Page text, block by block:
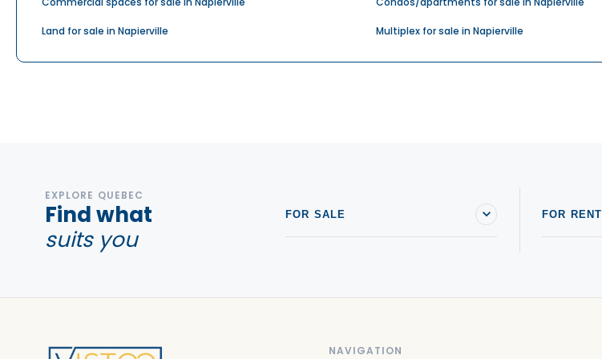
Land for sale in Napierville Multiplex for sale in Napierville
EXPLORE QUEBEC
Find what
suits you
FOR SALE FOR RENT
NAVIGATION